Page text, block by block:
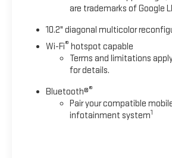
are trademarks of Google
10.2" diagonal multicolor
Wi-Fi® hotspot capable
Terms and limitations
for details.
Bluetooth®®
Pair your compatible
infotainment system1